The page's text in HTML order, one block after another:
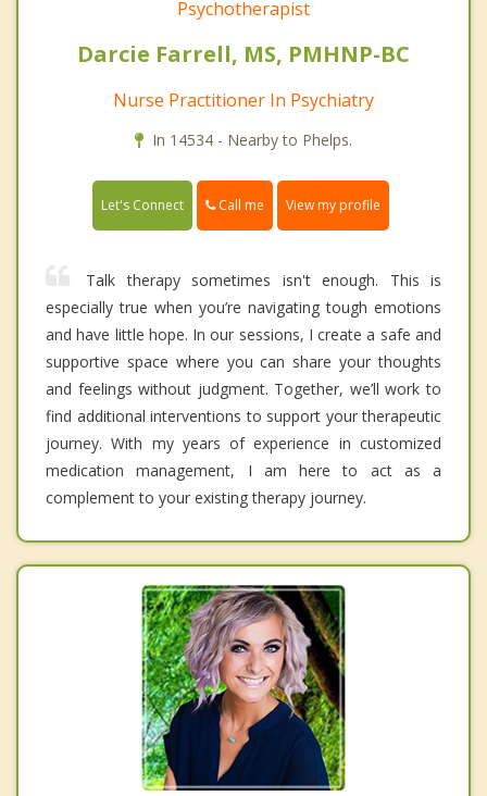
Psychotherapist
Darcie Farrell, MS, PMHNP-BC
Nurse Practitioner In Psychiatry
In 14534 - Nearby to Phelps.
Let's Connect Call me View my profile
Talk therapy sometimes isn't enough. This is
especially true when you’re navigating tough emotions
and have little hope. In our sessions, I create a safe and
supportive space where you can share your thoughts
and feelings without judgment. Together, we’ll work to
find additional interventions to support your therapeutic
journey. With my years of experience in customized
medication management, I am here to act as a
complement to your existing therapy journey.